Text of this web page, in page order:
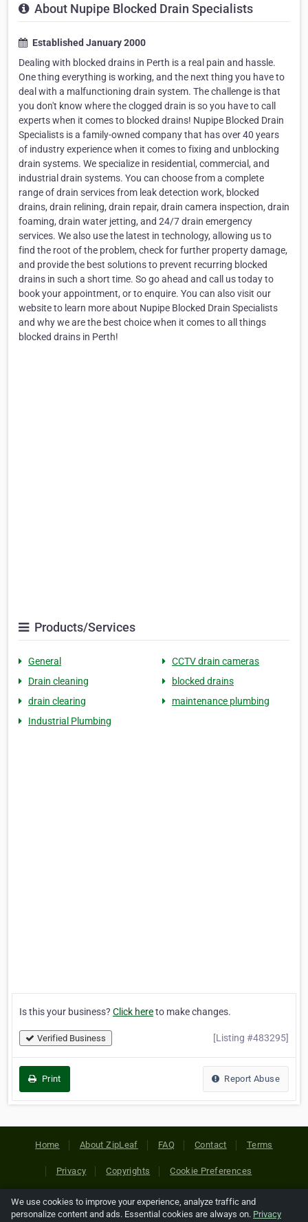
About Nupipe Blocked Drain Specialists
Established January 2000
Dealing with blocked drains in Perth is a real pain and hassle.
One thing everything is working, and the next thing you have to
deal with a malfunctioning drain system. The challenge is that
you don't know where the clogged drain is so you have to call
experts when it comes to blocked drains! Nupipe Blocked Drain
Specialists is a family-owned company that has over 40 years
of industry experience when it comes to fixing and unblocking
drain systems. We specialize in residential, commercial, and
industrial drain systems. You can choose from a complete
range of drain services from leak detection work, blocked
drains, drain relining, drain repair, drain camera inspection, drain
foaming, drain water jetting, and 24/7 drain emergency
services. We also use the latest in technology, allowing us to
find the root of the problem, check for further property damage,
and provide the best solutions to prevent recurring blocked
drains in such a short time. So go ahead and call us today to
book your appointment, or to enquire. You can also visit our
website to learn more about Nupipe Blocked Drain Specialists
and why we are the best choice when it comes to all things
blocked drains in Perth!
Products/Services
General
CCTV drain cameras
Drain cleaning
blocked drains
drain clearing
maintenance plumbing
Industrial Plumbing
Is this your business? Click hereto make changes.
Verified Business [Listing #483295]
Print Report Abuse
Home About ZipLeaf FAQ Contact Terms
Privacy Copyrights Cookie Preferences
Copyright © 2026 Netcode, Inc. All Rights Reserved. All
We use cookies to improve your experience, analyze traffic and
personalize content and ads. Essential cookies are always on. Privacy